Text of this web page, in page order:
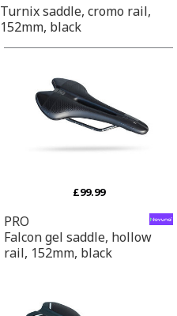
Turnix saddle, cromo rail,
152mm, black
£99.99
PRO
Falcon gel saddle, hollow
rail, 152mm, black